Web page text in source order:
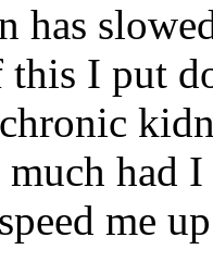
has
I put
had
me